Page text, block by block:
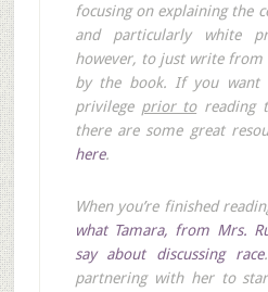
focusing on explaining the
and particularly white
however, to just write
by the book. If you want
privilege prior toreading
there are some great
here.
When you’re finished
what Tamara, from Mrs.
say about discussing race
partnering with her to